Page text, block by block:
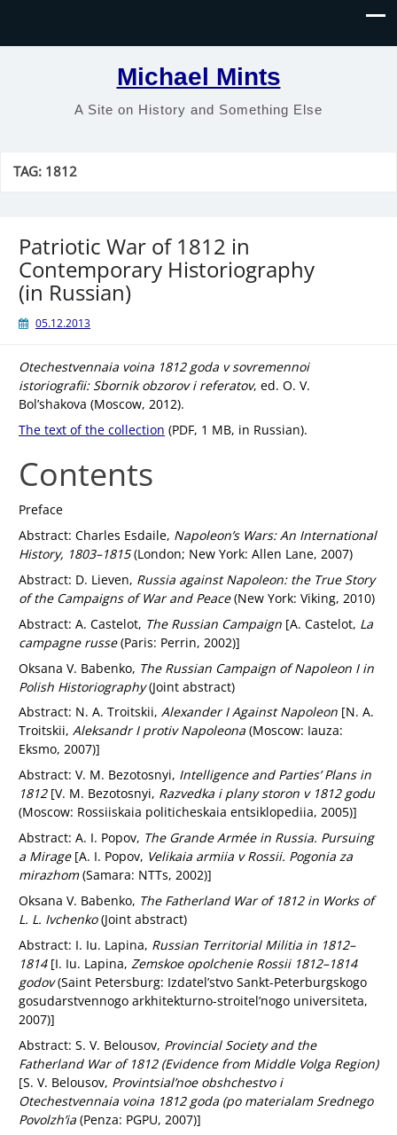
Michael Mints
A Site on History and Something Else
TAG: 1812
Patriotic War of 1812 in
Contemporary Historiography
(in Russian)
05.12.2013
Otechestvennaia voina 1812 goda v sovremennoi
istoriografii: Sbornik obzorov i referatov, ed. O. V.
Bol’shakova (Moscow, 2012).
The text of the collection (PDF, 1 MB, in Russian).
Contents
Preface
Abstract: Charles Esdaile, Napoleon’s Wars: An International
History, 1803–1815(London; New York: Allen Lane, 2007)
Abstract: D. Lieven, Russia against Napoleon: the True Story
of the Campaigns of War and Peace(New York: Viking, 2010)
Abstract: A. Castelot, The Russian Campaign [A. Castelot, La
campagne russe(Paris: Perrin, 2002)]
Oksana V. Babenko, The Russian Campaign of Napoleon I in
Polish Historiography(Joint abstract)
Abstract: N. A. Troitskii, Alexander I Against Napoleon [N. A.
Troitskii, Aleksandr I protiv Napoleona (Moscow: Iauza:
Eksmo, 2007)]
Abstract: V. M. Bezotosnyi, Intelligence and Parties’ Plans in
1812[V. M. Bezotosnyi, Razvedka i plany storon v 1812 godu
(Moscow: Rossiiskaia politicheskaia entsiklopediia, 2005)]
Abstract: A. I. Popov, The Grande Armée in Russia. Pursuing
a Mirage[A. I. Popov, Velikaia armiia v Rossii. Pogonia za
mirazhom(Samara: NTTs, 2002)]
Oksana V. Babenko, The Fatherland War of 1812 in Works of
L. L. Ivchenko(Joint abstract)
Abstract: I. Iu. Lapina, Russian Territorial Militia in 1812–
1814[I. Iu. Lapina, Zemskoe opolchenie Rossii 1812–1814
godov(Saint Petersburg: Izdatel’stvo Sankt-Peterburgskogo
gosudarstvennogo arkhitekturno-stroitel’nogo universiteta,
2007)]
Abstract: S. V. Belousov, Provincial Society and the
Fatherland War of 1812 (Evidence from Middle Volga Region)
[S. V. Belousov, Provintsial’noe obshchestvo i
Otechestvennaia voina 1812 goda (po materialam Srednego
Povolzh’ia (Penza: PGPU, 2007)]